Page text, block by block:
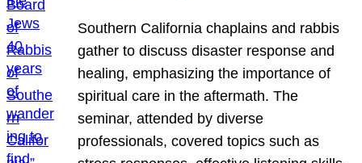
Southern California chaplains and rabbis
gather to discuss disaster response and
healing, emphasizing the importance of
spiritual care in the aftermath. The
seminar, attended by diverse
professionals, covered topics such as